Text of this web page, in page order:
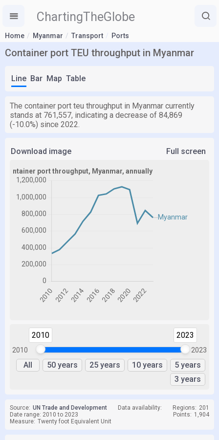
ChartingTheGlobe
Home Myanmar Transport Ports
Container port TEU throughput in Myanmar
Line Bar Map Table
The container port teu throughput in Myanmar currently
stands at 761,557, indicating a decrease of 84,869
(-10.0%) since 2022.
Download image Full screen
2010
2010 2023
2023
All 50 years 25 years 10 years
5 years
3 years
Source: UN Trade and Development Data availability: Regions: 201
Date range: 2010 to 2023
Points: 1,904
Measure: Twenty foot Equivalent Unit